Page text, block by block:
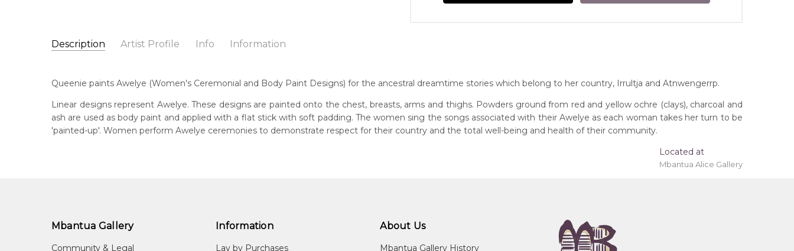
Description Artist Profile Info Information
Queenie Lion Kemarre
Born:
c. 1920
Irrultja and Atnwengerrp, Utopia Region, North East of Alice Springs, Northern Territory
Artwork Size: 30 x 30cm
Medium: Acrylic on Canvas
Year Painted: 2003
Title: Awelye (Women's Ceremony)
This painting on canvas will be shipped in a cylinder to you free of charge, worldwide! An option to have this painting 'stretched' onto a wooden frame may be
Queenie paints Awelye (Women's Ceremonial and Body Paint Designs) for the ancestral dreamtime stories which belong to her country, Irrultja and Atnwengerrp.
Linear designs represent Awelye. These designs are painted onto the chest, breasts, arms and thighs. Powders ground from red and yellow ochre (clays), charcoal and
ash are used as body paint and applied with a flat stick with soft padding. The women sing the songs associated with their Awelye as each woman takes her turn to be
'painted-up'. Women perform Awelye ceremonies to demonstrate respect for their country and the total well-being and health of their community.
Located at
Mbantua Alice Gallery
Mbantua Gallery
Community & Legal
Information
Lay by Purchases
About Us
Mbantua Gallery History